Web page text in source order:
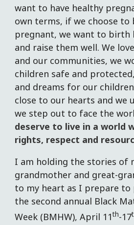
want to have healthy
own terms, if we choose to
pregnant, we want to birth
and raise them well. We
and our communities, we
children safe and
and dreams for our
close to our hearts and we
we step out to face the
deserve to live in a world
rights, respect and
I am holding the stories of
grandmother and great-
to my heart as I prepare
the second annual Black
Week (BMHW), April 11th-17